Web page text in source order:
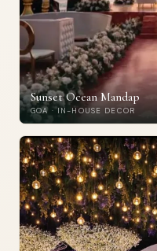
Sunset Ocean Mandap
GOA · IN-HOUSE DECOR